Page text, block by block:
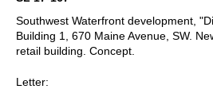
Southwest Waterfront development,
Building 1, 670 Maine Avenue, SW.
retail building. Concept.
Letter: